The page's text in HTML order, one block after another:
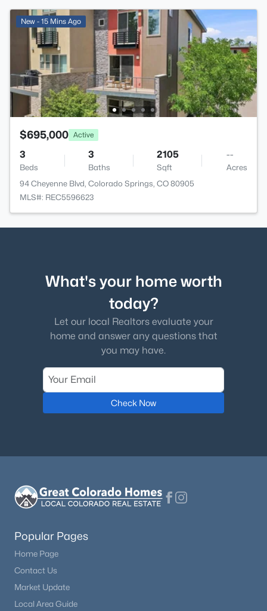
New - 15 Mins Ago
$695,000 Active
3
Beds
3
Baths
2105
Sqft
--
Acres
94 Cheyenne Blvd, Colorado Springs, CO 80905
MLS#: REC5596623
What's your home worth
today?
Let our local Realtors evaluate your
home and answer any questions that
you may have.
Check Now
Popular Pages
Home Page
Contact Us
Market Update
Local Area Guide